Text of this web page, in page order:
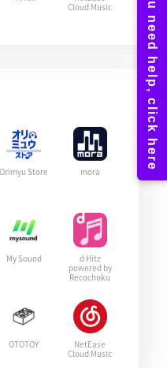
Cloud Music
Orimyu Store mora
My Sound
d Hitz
powered by
Recochoku
OTOTOY
NetEase
Cloud Music